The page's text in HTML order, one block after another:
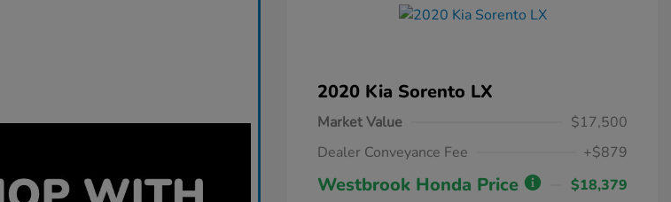
2020 Kia Sorento LX
Market Value
$17,500
Dealer Conveyance Fee
+$879
Westbrook Honda Price
$18,379